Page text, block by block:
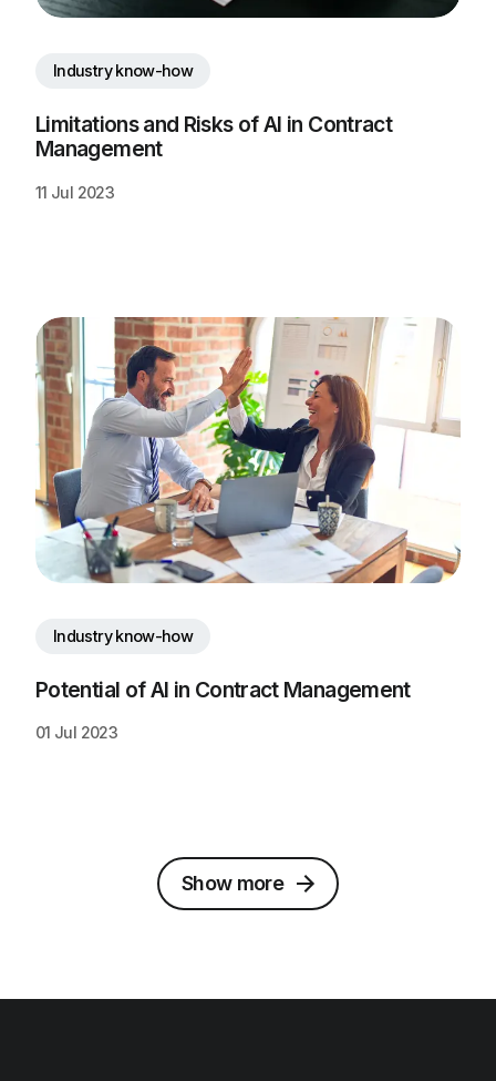
Industry know-how
Limitations and Risks of AI in Contract
Management
11 Jul 2023
Industry know-how
Potential of AI in Contract Management
01 Jul 2023
Show more